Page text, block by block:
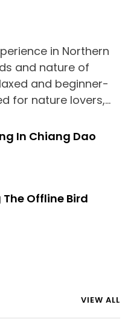
in Northern
and nature of
and beginner-
for nature lovers,…
In Chiang Dao
Offline Bird
VIEW ALL